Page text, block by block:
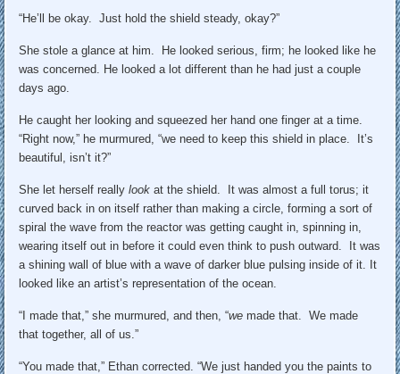
“He’ll be okay. Just hold the shield steady, okay?”
She stole a glance at him. He looked serious, firm; he looked like he
was concerned. He looked a lot different than he had just a couple
days ago.
He caught her looking and squeezed her hand one finger at a time.
“Right now,” he murmured, “we need to keep this shield in place. It’s
beautiful, isn’t it?”
She let herself reallylook at the shield. It was almost a full torus; it
curved back in on itself rather than making a circle, forming a sort of
spiral the wave from the reactor was getting caught in, spinning in,
wearing itself out in before it could even think to push outward. It was
a shining wall of blue with a wave of darker blue pulsing inside of it. It
looked like an artist’s representation of the ocean.
“I made that,” she murmured, and then, “we made that. We made
that together, all of us.”
“You made that,” Ethan corrected. “We just handed you the paints to